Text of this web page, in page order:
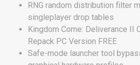
RNG random distribution filter
singleplayer drop tables
Kingdom Come: Deliverance II
Repack PC Version FREE
Safe-mode launcher tool